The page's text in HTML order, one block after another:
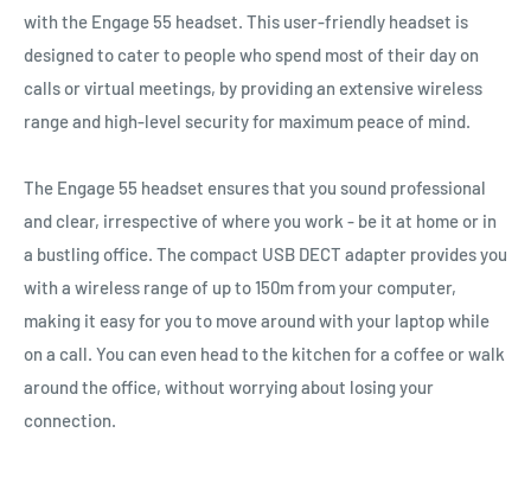
with the Engage 55 headset. This user-friendly headset is
designed to cater to people who spend most of their day on
calls or virtual meetings, by providing an extensive wireless
range and high-level security for maximum peace of mind.
The Engage 55 headset ensures that you sound professional
and clear, irrespective of where you work - be it at home or in
a bustling office. The compact USB DECT adapter provides you
with a wireless range of up to 150m from your computer,
making it easy for you to move around with your laptop while
on a call. You can even head to the kitchen for a coffee or walk
around the office, without worrying about losing your
connection.